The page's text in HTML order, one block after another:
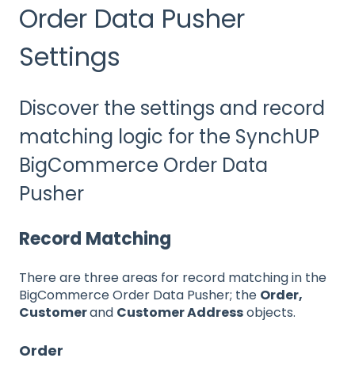
Order Data Pusher
Settings
Discover the settings and record
matching logic for the SynchUP
BigCommerce Order Data
Pusher
Record Matching
There are three areas for record matching in the
BigCommerce Order Data Pusher; the Order,
Customerand Customer Addressobjects.
Order